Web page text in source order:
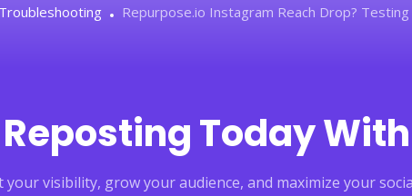
Troubleshooting Repurpose.io Instagram Reach Drop?
Today
your visibility, grow your audience, and maximize your